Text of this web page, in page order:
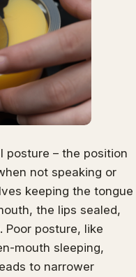
posture – the position
not speaking or
keeping the tongue
the lips sealed,
Poor posture, like
mouth sleeping,
to narrower